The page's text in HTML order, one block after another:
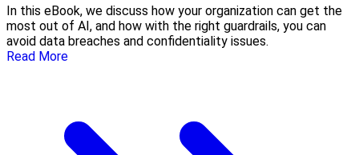
In this eBook, we discuss how your organization can get the
most out of AI, and how with the right guardrails, you can
avoid data breaches and confidentiality issues.
Read More